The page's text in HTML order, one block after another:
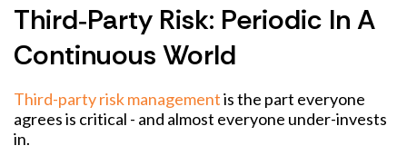
Third‑party Risk: Periodic In A
Continuous World
Third-party risk managementis the part everyone
agrees is critical - and almost everyone under-invests
in.